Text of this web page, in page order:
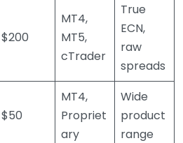
$200
MT4,
MT5,
cTrader
True
ECN,
raw
spreads
$50
MT4,
Propriet
ary
Wide
product
range